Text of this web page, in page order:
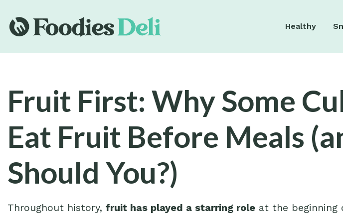
Healthy
Fruit First: Why Some
Eat Fruit Before Meals
Should You?)
Throughout history, fruit has played a starring role at the beginning